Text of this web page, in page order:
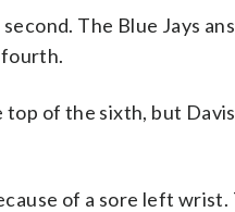
The Blue Jays
fourth.
of the sixth, but
of a sore left